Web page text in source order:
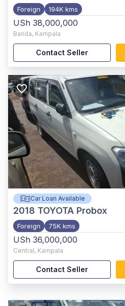
Foreign 194K kms
USh 38,000,000
Banda, Kampala
Contact Seller
Car Loan Available
2018 TOYOTA Probox
Foreign 75K kms
USh 36,000,000
Central, Kampala
Contact Seller